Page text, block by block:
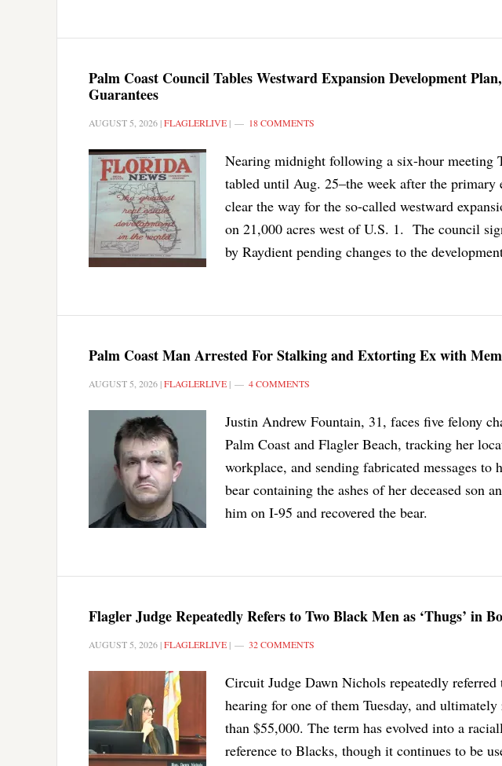
Palm Coast Council Tables Westward Expansion Development
Guarantees
AUGUST 5, 2026 |FLAGLERLIVE | 18 COMMENTS
Nearing midnight following a six-hour meeting
tabled until Aug. 25–the week after the
clear the way for the so-called westward
on 21,000 acres west of U.S. 1. The council
by Raydient pending changes to the
Palm Coast Man Arrested For Stalking and Extorting Ex with
AUGUST 5, 2026 |FLAGLERLIVE | 4 COMMENTS
Justin Andrew Fountain, 31, faces five felony
Palm Coast and Flagler Beach, tracking her
workplace, and sending fabricated messages
bear containing the ashes of her deceased son
him on I-95 and recovered the bear.
Flagler Judge Repeatedly Refers to Two Black Men as ‘Thugs’ in
AUGUST 5, 2026 |FLAGLERLIVE | 32 COMMENTS
Circuit Judge Dawn Nichols repeatedly
hearing for one of them Tuesday, and
than $55,000. The term has evolved into a
reference to Blacks, though it continues to be